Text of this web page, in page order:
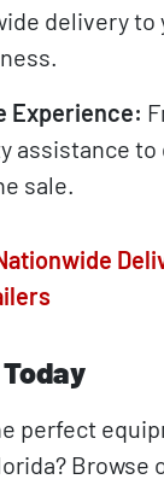
delivery to
Experience:
assistance
sale.
perfect
Browse